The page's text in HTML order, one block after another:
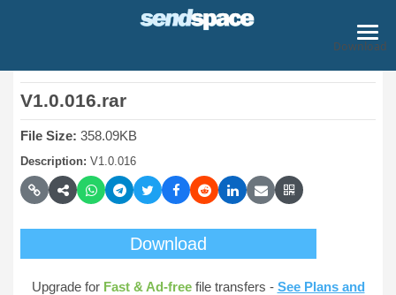
Download
V1.0.016.rar
File Size: 358.09KB
Description: V1.0.016
Download
Upgrade for Fast & Ad-freefile transfers - See Plans and